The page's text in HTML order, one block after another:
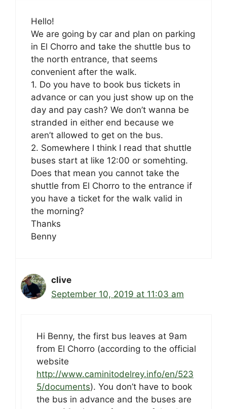
Hello!
We are going by car and plan on parking
in El Chorro and take the shuttle bus to
the north entrance, that seems
convenient after the walk.
1. Do you have to book bus tickets in
advance or can you just show up on the
day and pay cash? We don’t wanna be
stranded in either end because we
aren’t allowed to get on the bus.
2. Somewhere I think I read that shuttle
buses start at like 12:00 or somehting.
Does that mean you cannot take the
shuttle from El Chorro to the entrance if
you have a ticket for the walk valid in
the morning?
Thanks
Benny
clive
September 10, 2019 at 11:03 am
Hi Benny, the first bus leaves at 9am
from El Chorro (according to the official
website
http://www.caminitodelrey.info/en/523
5/documents). You don’t have to book
the bus in advance and the buses are